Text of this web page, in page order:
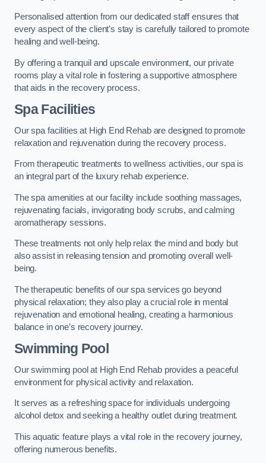
Personalised attention from our dedicated staff ensures that
every aspect of the client’s stay is carefully tailored to promote
healing and well-being.
By offering a tranquil and upscale environment, our private
rooms play a vital role in fostering a supportive atmosphere
that aids in the recovery process.
Spa Facilities
Our spa facilities at High End Rehab are designed to promote
relaxation and rejuvenation during the recovery process.
From therapeutic treatments to wellness activities, our spa is
an integral part of the luxury rehab experience.
The spa amenities at our facility include soothing massages,
rejuvenating facials, invigorating body scrubs, and calming
aromatherapy sessions.
These treatments not only help relax the mind and body but
also assist in releasing tension and promoting overall well-
being.
The therapeutic benefits of our spa services go beyond
physical relaxation; they also play a crucial role in mental
rejuvenation and emotional healing, creating a harmonious
balance in one’s recovery journey.
Swimming Pool
Our swimming pool at High End Rehab provides a peaceful
environment for physical activity and relaxation.
It serves as a refreshing space for individuals undergoing
alcohol detox and seeking a healthy outlet during treatment.
This aquatic feature plays a vital role in the recovery journey,
offering numerous benefits.